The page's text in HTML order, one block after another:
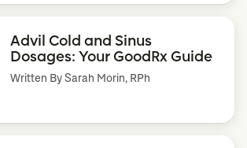
Advil Cold and Sinus
Dosages: Your GoodRx Guide
Written BySarah Morin, RPh